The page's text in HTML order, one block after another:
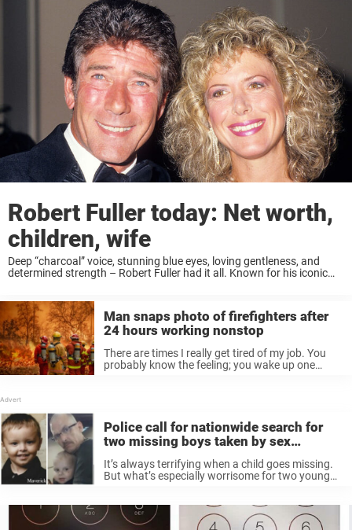
Robert Fuller today: Net worth,
children, wife
Deep “charcoal” voice, stunning blue eyes, loving gentleness, and
determined strength – Robert Fuller had it all. Known for his iconic
Man snaps photo of firefighters after
24 hours working nonstop
There are times I really get tired of my job. You
probably know the feeling; you wake up one
Police call for nationwide search for
two missing boys taken by sex
offender father
It’s always terrifying when a child goes missing.
But what’s especially worrisome for two young
father. Now an ...